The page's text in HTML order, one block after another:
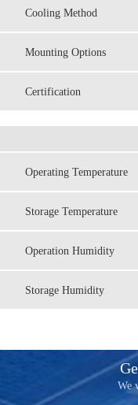
Cooling Method
Mounting Options
Certification
Operating Temperature
Storage Temperature
Operation Humidity
Storage Humidity
We